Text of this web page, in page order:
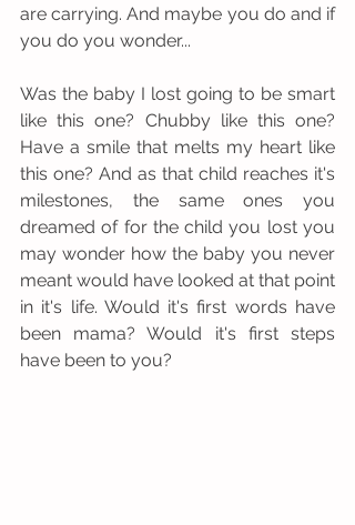
are carrying. And maybe you do and if
you do you wonder...
Was the baby I lost going to be smart
like this one? Chubby like this one?
Have a smile that melts my heart like
this one? And as that child reaches it's
milestones, the same ones you
dreamed of for the child you lost you
may wonder how the baby you never
meant would have looked at that point
in it's life. Would it's first words have
been mama? Would it's first steps
have been to you?